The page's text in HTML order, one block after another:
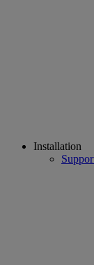
Installation